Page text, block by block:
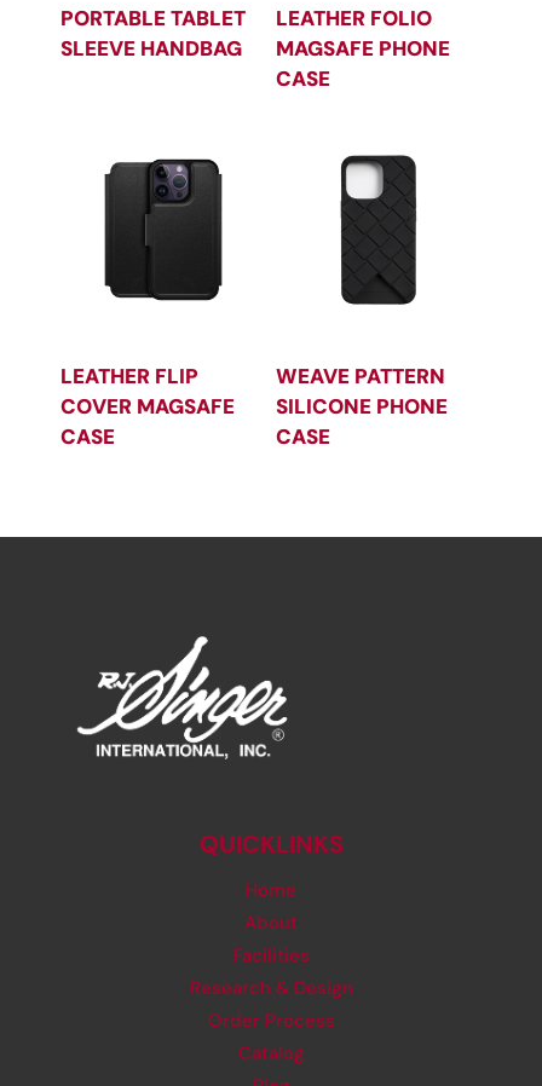
PORTABLE TABLET
SLEEVE HANDBAG
LEATHER FOLIO
MAGSAFE PHONE
CASE
LEATHER FLIP
COVER MAGSAFE
CASE
WEAVE PATTERN
SILICONE PHONE
CASE
QUICKLINKS
Home
About
Facilities
Research & Design
Order Process
Catalog